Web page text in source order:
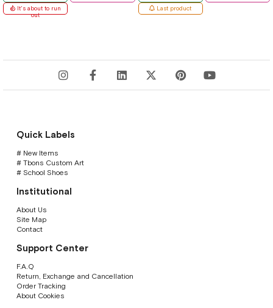
It's about to run
out
Last product
Quick Labels
# New Items
# Tbons Custom Art
# School Shoes
Institutional
About Us
Site Map
Contact
Support Center
F.A.Q
Return, Exchange and Cancellation
Order Tracking
About Cookies